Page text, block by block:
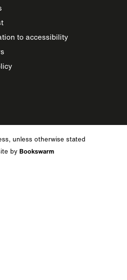
to accessibility
unless otherwise stated
by Bookswarm